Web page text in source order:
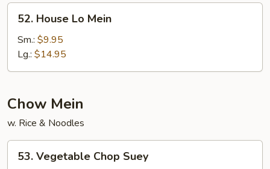
House
Lo
Mein
52. House Lo Mein
Sm.: $9.95
Lg.: $14.95
Chow Mein
w. Rice & Noodles
Vegetable
53. Vegetable Chop Suey